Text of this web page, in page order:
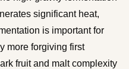
significant heat,
is important for
more forgiving first
fruit and malt complexity